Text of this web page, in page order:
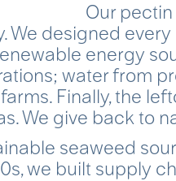
Our
We designed
energy
water from
Finally, the
We give back to
seaweed
we built supply